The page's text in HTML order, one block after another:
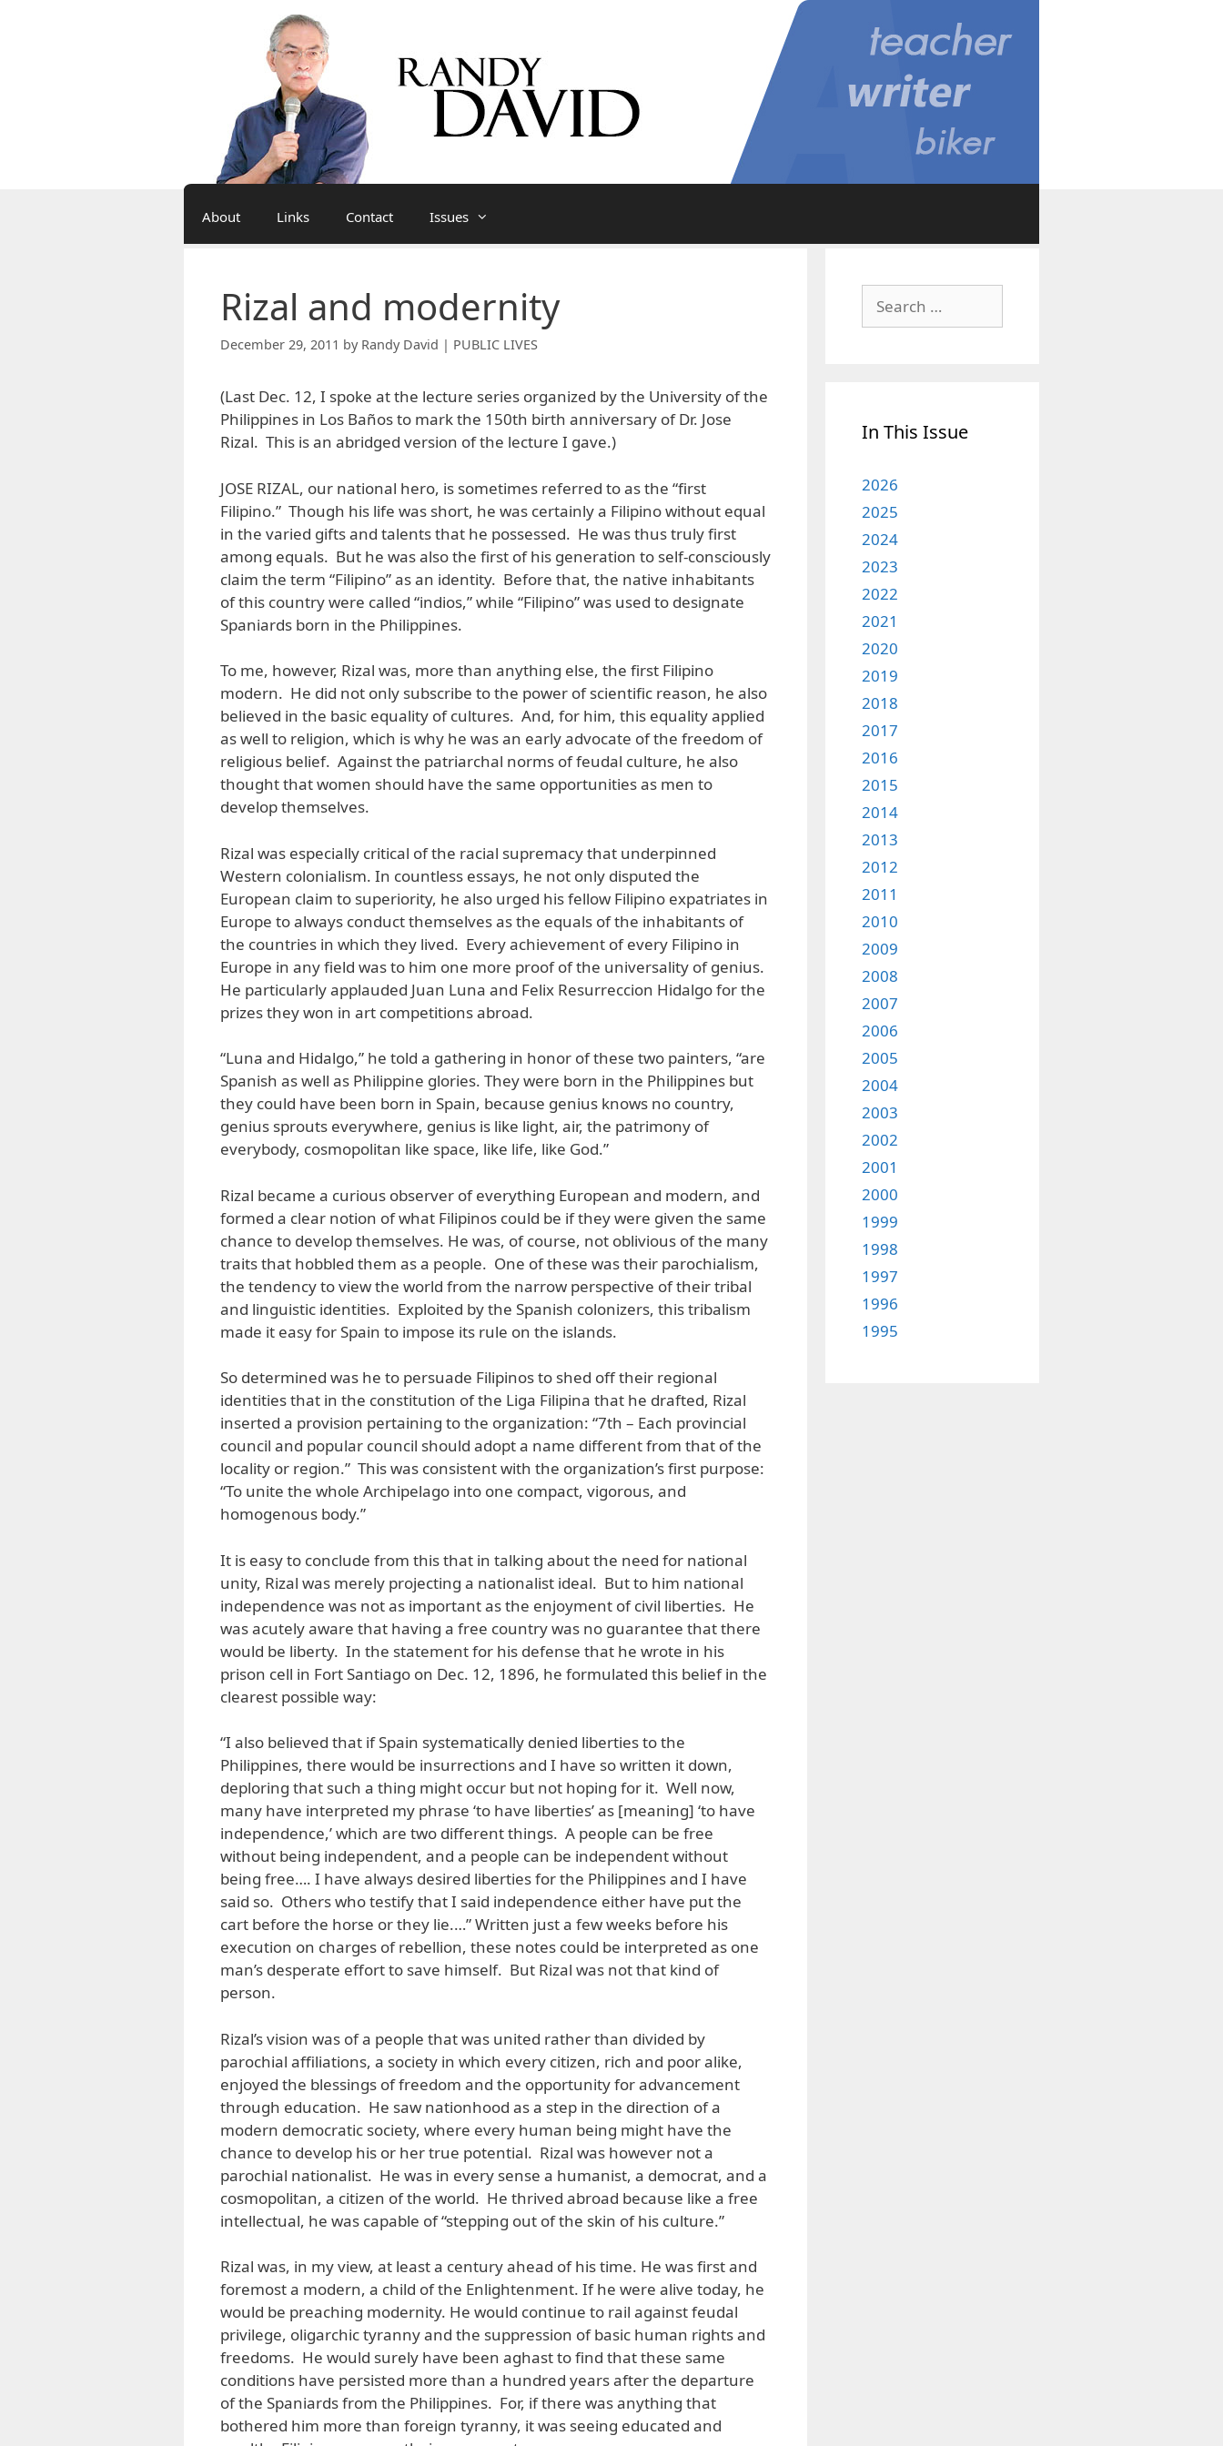
About Links Contact Issues
Rizal and modernity
December 29, 2011 by Randy David | PUBLIC LIVES
(Last Dec. 12, I spoke at the lecture series organized by the University of the
Philippines in Los Baños to mark the 150th birth anniversary of Dr. Jose
Rizal. This is an abridged version of the lecture I gave.)
JOSE RIZAL, our national hero, is sometimes referred to as the “first
Filipino.” Though his life was short, he was certainly a Filipino without equal
in the varied gifts and talents that he possessed. He was thus truly first
among equals. But he was also the first of his generation to self-consciously
claim the term “Filipino” as an identity. Before that, the native inhabitants
of this country were called “indios,” while “Filipino” was used to designate
Spaniards born in the Philippines.
To me, however, Rizal was, more than anything else, the first Filipino
modern. He did not only subscribe to the power of scientific reason, he also
believed in the basic equality of cultures. And, for him, this equality applied
as well to religion, which is why he was an early advocate of the freedom of
religious belief. Against the patriarchal norms of feudal culture, he also
thought that women should have the same opportunities as men to
develop themselves.
Rizal was especially critical of the racial supremacy that underpinned
Western colonialism. In countless essays, he not only disputed the
European claim to superiority, he also urged his fellow Filipino expatriates in
Europe to always conduct themselves as the equals of the inhabitants of
the countries in which they lived. Every achievement of every Filipino in
Europe in any field was to him one more proof of the universality of genius.
He particularly applauded Juan Luna and Felix Resurreccion Hidalgo for the
prizes they won in art competitions abroad.
“Luna and Hidalgo,” he told a gathering in honor of these two painters, “are
Spanish as well as Philippine glories. They were born in the Philippines but
they could have been born in Spain, because genius knows no country,
genius sprouts everywhere, genius is like light, air, the patrimony of
everybody, cosmopolitan like space, like life, like God.”
Rizal became a curious observer of everything European and modern, and
formed a clear notion of what Filipinos could be if they were given the same
chance to develop themselves. He was, of course, not oblivious of the many
traits that hobbled them as a people. One of these was their parochialism,
the tendency to view the world from the narrow perspective of their tribal
and linguistic identities. Exploited by the Spanish colonizers, this tribalism
made it easy for Spain to impose its rule on the islands.
So determined was he to persuade Filipinos to shed off their regional
identities that in the constitution of the Liga Filipina that he drafted, Rizal
inserted a provision pertaining to the organization: “7th – Each provincial
council and popular council should adopt a name different from that of the
locality or region.” This was consistent with the organization’s first purpose:
“To unite the whole Archipelago into one compact, vigorous, and
homogenous body.”
It is easy to conclude from this that in talking about the need for national
unity, Rizal was merely projecting a nationalist ideal. But to him national
independence was not as important as the enjoyment of civil liberties. He
was acutely aware that having a free country was no guarantee that there
would be liberty. In the statement for his defense that he wrote in his
prison cell in Fort Santiago on Dec. 12, 1896, he formulated this belief in the
clearest possible way:
“I also believed that if Spain systematically denied liberties to the
Philippines, there would be insurrections and I have so written it down,
deploring that such a thing might occur but not hoping for it. Well now,
many have interpreted my phrase ‘to have liberties’ as [meaning] ‘to have
independence,’ which are two different things. A people can be free
without being independent, and a people can be independent without
being free…. I have always desired liberties for the Philippines and I have
said so. Others who testify that I said independence either have put the
cart before the horse or they lie.…” Written just a few weeks before his
execution on charges of rebellion, these notes could be interpreted as one
man’s desperate effort to save himself. But Rizal was not that kind of
person.
Rizal’s vision was of a people that was united rather than divided by
parochial affiliations, a society in which every citizen, rich and poor alike,
enjoyed the blessings of freedom and the opportunity for advancement
through education. He saw nationhood as a step in the direction of a
modern democratic society, where every human being might have the
chance to develop his or her true potential. Rizal was however not a
parochial nationalist. He was in every sense a humanist, a democrat, and a
cosmopolitan, a citizen of the world. He thrived abroad because like a free
intellectual, he was capable of “stepping out of the skin of his culture.”
Rizal was, in my view, at least a century ahead of his time. He was first and
foremost a modern, a child of the Enlightenment. If he were alive today, he
would be preaching modernity. He would continue to rail against feudal
privilege, oligarchic tyranny and the suppression of basic human rights and
freedoms. He would surely have been aghast to find that these same
conditions have persisted more than a hundred years after the departure
of the Spaniards from the Philippines. For, if there was anything that
bothered him more than foreign tyranny, it was seeing educated and
for:
In This Issue
2026
2025
2024
2023
2022
2021
2020
2019
2018
2017
2016
2015
2014
2013
2012
2011
2010
2009
2008
2007
2006
2005
2004
2003
2002
2001
2000
1999
1998
1997
1996
1995